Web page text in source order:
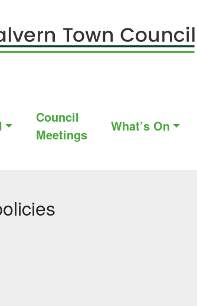
Council
Meetings
What’s On